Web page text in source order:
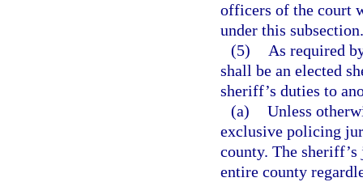
officers of the court
under this subsection.
(5)
As required
shall be an elected
sheriff’s duties to
(a) Unless
exclusive policing
county. The
entire county